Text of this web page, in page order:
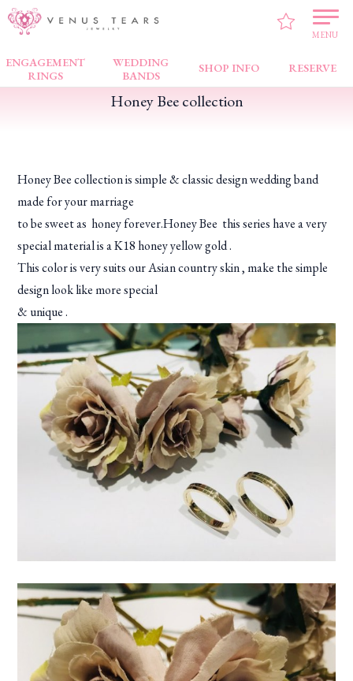
MENU
ENGAGEMENT
RINGS
WEDDING
BANDS
SHOP INFO RESERVE
VENUS TEARS > FAIR NEWS > Honey Bee collection
Honey Bee collection
Honey Bee collection is simple & classic design wedding band
made for your marriage
to be sweet as honey forever.Honey Bee this series have a very
special material is a K18 honey yellow gold .
This color is very suits our Asian country skin , make the simple
design look like more special
& unique .